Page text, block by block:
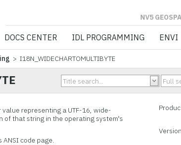
NV5 GEOSPATIAL
DOCS CENTER IDL PROGRAMMING ENVI
> I18N_WIDECHARTOMULTIBYTE
representing a UTF-16, wide-
of that string in the operating system's
code page.
Version